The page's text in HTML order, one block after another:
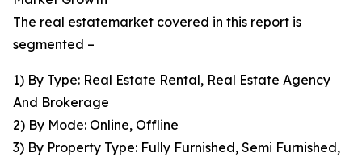
The real estatemarket covered in this report is
segmented –
1) By Type: Real Estate Rental, Real Estate Agency
And Brokerage
2) By Mode: Online, Offline
3) By Property Type: Fully Furnished, Semi Furnished,